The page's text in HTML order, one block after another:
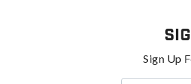
Sign Up